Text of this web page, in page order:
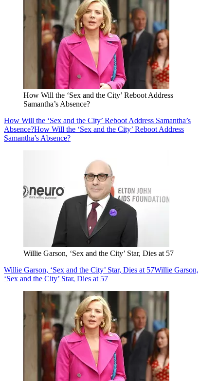
How Will the ‘Sex and the City’ Reboot Address
Samantha’s Absence?
How Will the ‘Sex and the City’ Reboot Address Samantha’s
Absence?How Will the ‘Sex and the City’ Reboot Address
Samantha’s Absence?
Willie Garson, ‘Sex and the City’ Star, Dies at 57
Willie Garson, ‘Sex and the City’ Star, Dies at 57Willie Garson,
‘Sex and the City’ Star, Dies at 57